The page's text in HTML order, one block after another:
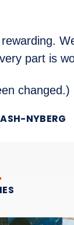
rewarding.
part is
changed.)
NYBERG